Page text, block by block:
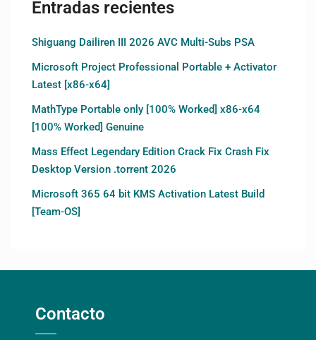
Entradas recientes
Shiguang Dailiren III 2026 AVC Multi-Subs PSA
Microsoft Project Professional Portable + Activator
Latest [x86-x64]
MathType Portable only [100% Worked] x86-x64
[100% Worked] Genuine
Mass Effect Legendary Edition Crack Fix Crash Fix
Desktop Version .torrent 2026
Microsoft 365 64 bit KMS Activation Latest Build
[Team-OS]
Contacto